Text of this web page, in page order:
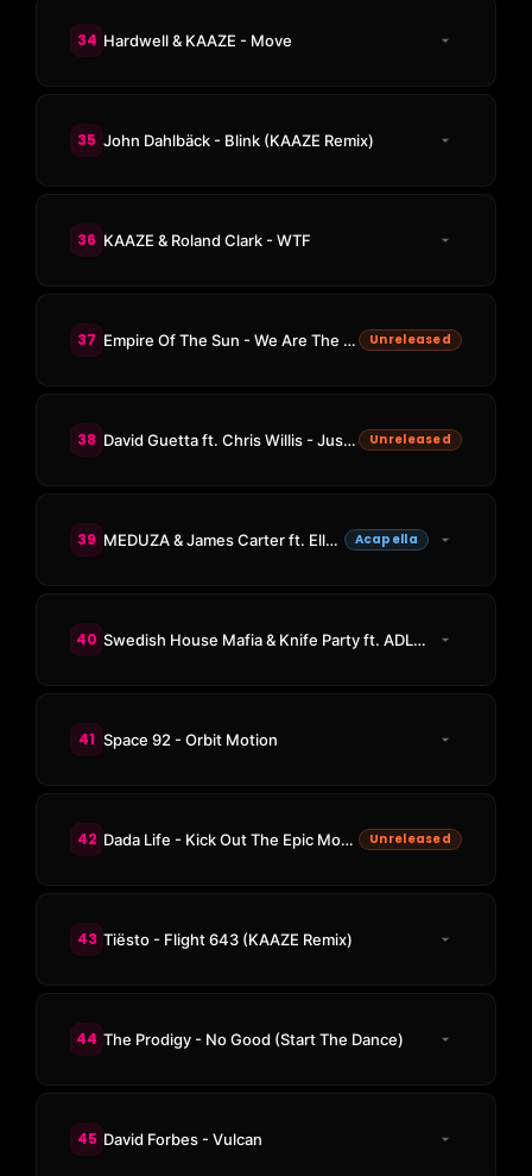
34 Hardwell & KAAZE - Move
35 John Dahlbäck - Blink (KAAZE Remix)
36 KAAZE & Roland Clark - WTF
37 Empire Of The Sun - We Are The People (KAAZE Remix) Unreleased
38 David Guetta ft. Chris Willis - Just A Little More Love (KAAZE Remix) Unreleased
39 MEDUZA & James Carter ft. Elley Duhé & FAST BOY - Bad Memories Acapella
40 Swedish House Mafia & Knife Party ft. ADL - Antidote
41 Space 92 - Orbit Motion
42 Dada Life - Kick Out The Epic Motherfucker (KAAZE Remix) Unreleased
43 Tiësto - Flight 643 (KAAZE Remix)
44 The Prodigy - No Good (Start The Dance)
45 David Forbes - Vulcan